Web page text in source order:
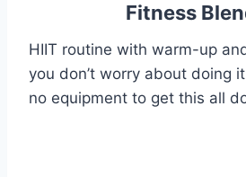
Fitness
HIIT routine with warm-up
you don’t worry about doing
no equipment to get this all